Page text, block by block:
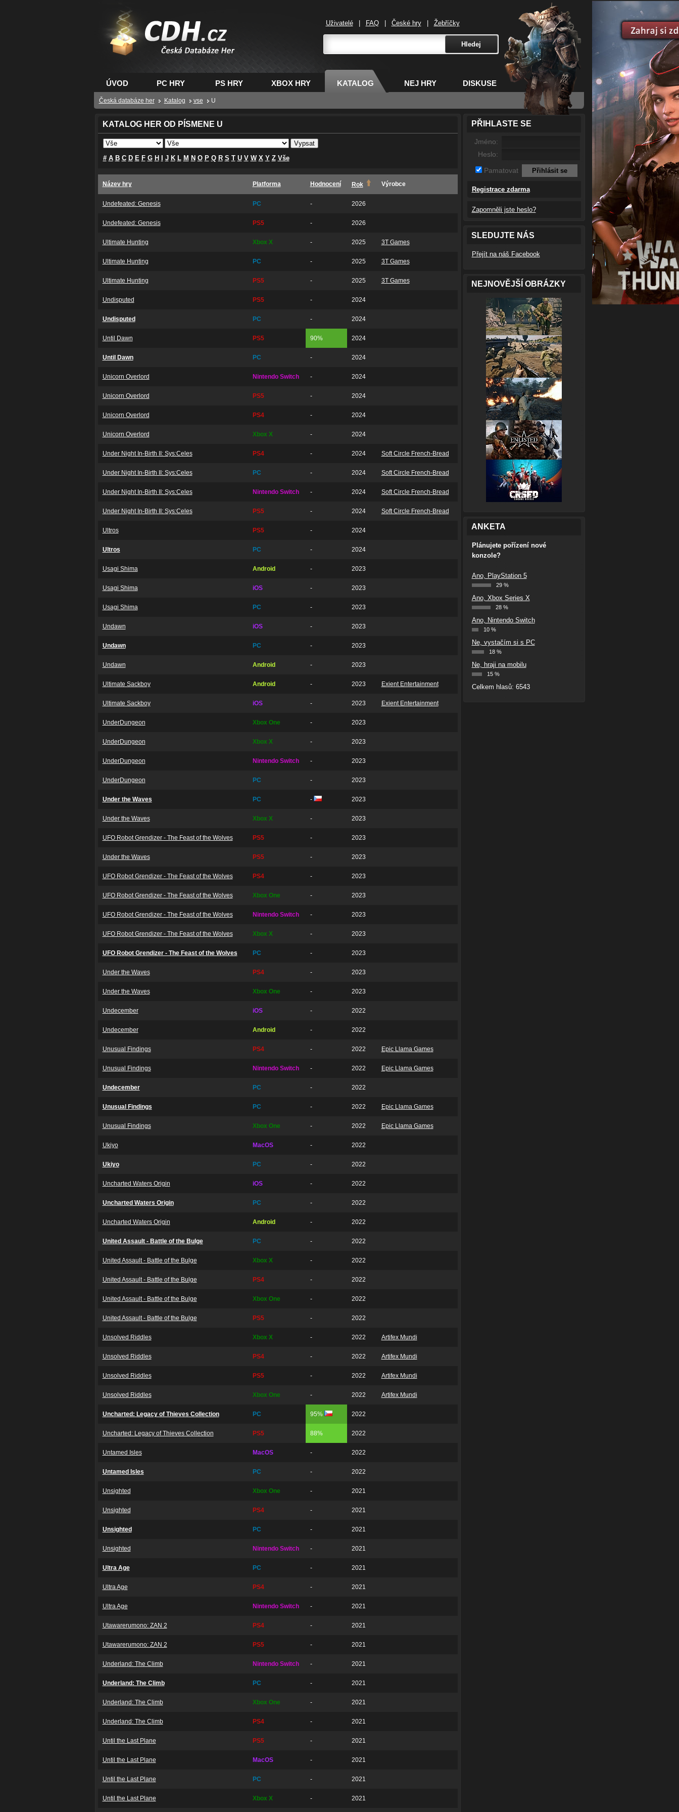
CDH.cz - hry na PC,
PS, XBOX - Česká
databáze her
Uživatelé FAQ České hry Žebříčky
ÚVOD PC HRY PS HRY XBOX HRY KATALOG NEJ HRY DISKUSE
Česká databáze her Katalog vse U
KATALOG HER OD PÍSMENE U
# A B C D E F G H J K L M N O P Q R S T U V W X Y Z Vše
Název hry Platforma Hodnocení Rok Výrobce
Undefeated: Genesis PC - 2026
Undefeated: Genesis PS5 - 2026
Ultimate Hunting Xbox X - 2025 3T Games
Ultimate Hunting PC - 2025 3T Games
Ultimate Hunting PS5 - 2025 3T Games
Undisputed PS5 - 2024
Undisputed PC - 2024
Until Dawn PS5 90% 2024
Until Dawn PC - 2024
Unicorn Overlord Nintendo Switch - 2024
Unicorn Overlord PS5 - 2024
Unicorn Overlord PS4 - 2024
Unicorn Overlord Xbox X - 2024
Under Night In-Birth II: Sys:Celes PS4 - 2024 Soft Circle French-Bread
Under Night In-Birth II: Sys:Celes PC - 2024 Soft Circle French-Bread
Under Night In-Birth II: Sys:Celes Nintendo Switch - 2024 Soft Circle French-Bread
Under Night In-Birth II: Sys:Celes PS5 - 2024 Soft Circle French-Bread
Ultros PS5 - 2024
Ultros PC - 2024
Usagi Shima Android - 2023
Usagi Shima iOS - 2023
Usagi Shima PC - 2023
Undawn iOS - 2023
Undawn PC - 2023
Undawn Android - 2023
Ultimate Sackboy Android - 2023 Exient Entertainment
Ultimate Sackboy iOS - 2023 Exient Entertainment
UnderDungeon Xbox One - 2023
UnderDungeon Xbox X - 2023
UnderDungeon Nintendo Switch - 2023
UnderDungeon PC - 2023
Under the Waves PC - 2023
Under the Waves Xbox X - 2023
UFO Robot Grendizer - The Feast of the Wolves PS5 - 2023
Under the Waves PS5 - 2023
UFO Robot Grendizer - The Feast of the Wolves PS4 - 2023
UFO Robot Grendizer - The Feast of the Wolves Xbox One - 2023
UFO Robot Grendizer - The Feast of the Wolves Nintendo Switch - 2023
UFO Robot Grendizer - The Feast of the Wolves Xbox X - 2023
UFO Robot Grendizer - The Feast of the Wolves PC - 2023
Under the Waves PS4 - 2023
Under the Waves Xbox One - 2023
Undecember iOS - 2022
Undecember Android - 2022
Unusual Findings PS4 - 2022 Epic Llama Games
Unusual Findings Nintendo Switch - 2022 Epic Llama Games
Undecember PC - 2022
Unusual Findings PC - 2022 Epic Llama Games
Unusual Findings Xbox One - 2022 Epic Llama Games
Ukiyo MacOS - 2022
Ukiyo PC - 2022
Uncharted Waters Origin iOS - 2022
Uncharted Waters Origin PC - 2022
Uncharted Waters Origin Android - 2022
United Assault - Battle of the Bulge PC - 2022
United Assault - Battle of the Bulge Xbox X - 2022
United Assault - Battle of the Bulge PS4 - 2022
United Assault - Battle of the Bulge Xbox One - 2022
United Assault - Battle of the Bulge PS5 - 2022
Unsolved Riddles Xbox X - 2022 Artifex Mundi
Unsolved Riddles PS4 - 2022 Artifex Mundi
Unsolved Riddles PS5 - 2022 Artifex Mundi
Unsolved Riddles Xbox One - 2022 Artifex Mundi
Uncharted: Legacy of Thieves Collection PC 95% 2022
Uncharted: Legacy of Thieves Collection PS5 88% 2022
Untamed Isles MacOS - 2022
Untamed Isles PC - 2022
Unsighted Xbox One - 2021
Unsighted PS4 - 2021
Unsighted PC - 2021
Unsighted Nintendo Switch - 2021
Ultra Age PC - 2021
Ultra Age PS4 - 2021
Ultra Age Nintendo Switch - 2021
Utawarerumono: ZAN 2 PS4 - 2021
Utawarerumono: ZAN 2 PS5 - 2021
Underland: The Climb Nintendo Switch - 2021
Underland: The Climb PC - 2021
Underland: The Climb Xbox One - 2021
Underland: The Climb PS4 - 2021
Until the Last Plane PS5 - 2021
Until the Last Plane MacOS - 2021
Until the Last Plane PC - 2021
Until the Last Plane Xbox X - 2021
PŘIHLASTE SE
Jméno:
Heslo:
Pamatovat
Registrace zdarma
Zapomněli jste heslo?
SLEDUJTE NÁS
Přejít na náš Facebook
NEJNOVĚJŠÍ OBRÁZKY
ANKETA
Plánujete pořízení nové
konzole?
Ano, PlayStation 5
29 %
Ano, Xbox Series X
28 %
Ano, Nintendo Switch
10 %
Ne, vystačím si s PC
18 %
Ne, hraji na mobilu
15 %
Celkem hlasů: 6543